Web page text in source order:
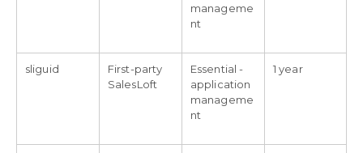
manageme
nt
sliguid
First-party
SalesLoft
Essential -
application
manageme
nt
1 year